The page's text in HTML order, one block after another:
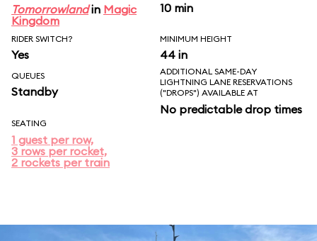
Tomorrowlandin Magic
Kingdom
10 min
RIDER SWITCH?
Yes
MINIMUM HEIGHT
44 in
QUEUES
Standby
ADDITIONAL SAME-DAY
LIGHTNING LANE RESERVATIONS
("DROPS") AVAILABLE AT
No predictable drop times
SEATING
1 guest per row,
3 rows per rocket,
2 rockets per train